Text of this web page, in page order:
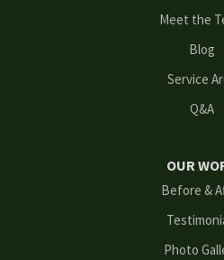
Meet the
Blog
Service
Q&A
OUR
Before &
Photo